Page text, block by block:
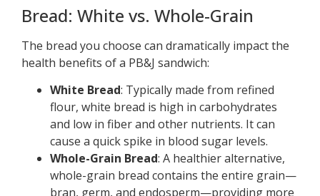
Bread: White vs. Whole-Grain
The bread you choose can dramatically impact the
health benefits of a PB&J sandwich:
White Bread: Typically made from refined
flour, white bread is high in carbohydrates
and low in fiber and other nutrients. It can
cause a quick spike in blood sugar levels.
Whole-Grain Bread: A healthier alternative,
whole-grain bread contains the entire grain—
bran, germ, and endosperm—providing more